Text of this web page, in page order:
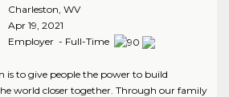
Charleston, WV
Apr 19, 2021
Employer - Full-Time
is to give people the power to build
world closer together. Through our family